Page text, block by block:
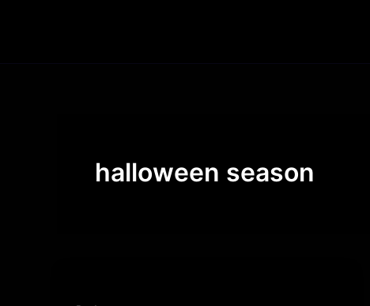
halloween season